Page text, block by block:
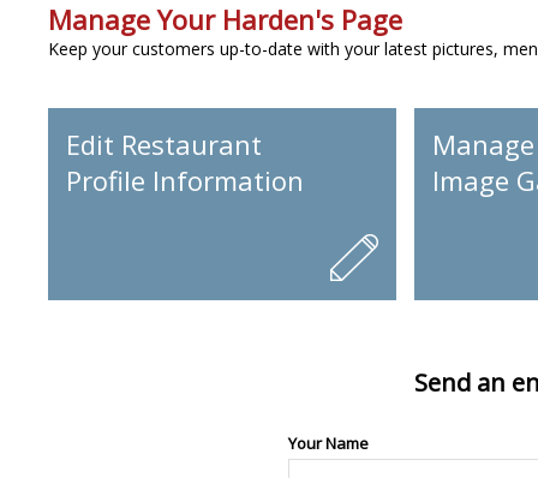
Manage Your Harden's Page
Keep your customers up-to-date with your latest pictures,
Edit Restaurant
Profile Information
Image
Send an
Your Name